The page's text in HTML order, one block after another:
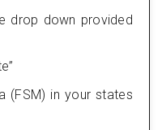
drop down provided
(FSM) in your states